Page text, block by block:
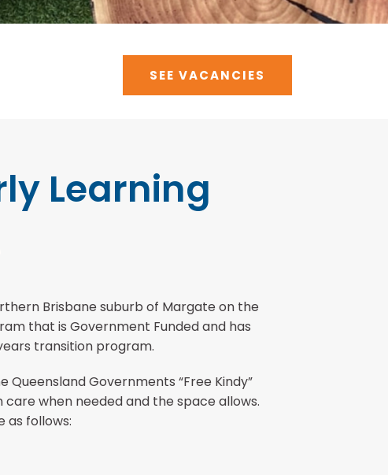
SEE VACANCIES
Learning
Brisbane suburb of Margate on the
that is Government Funded and has
transition program.
Governments “Free Kindy”
when needed and the space allows.
as follows: